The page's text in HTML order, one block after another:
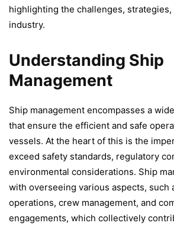
highlighting the challenges,
industry.
Understanding Ship
Management
Ship management encompasses a
that ensure the efficient and safe
vessels. At the heart of this is the
exceed safety standards, regulatory
environmental considerations. Ship
with overseeing various aspects, such
operations, crew management, and
engagements, which collectively